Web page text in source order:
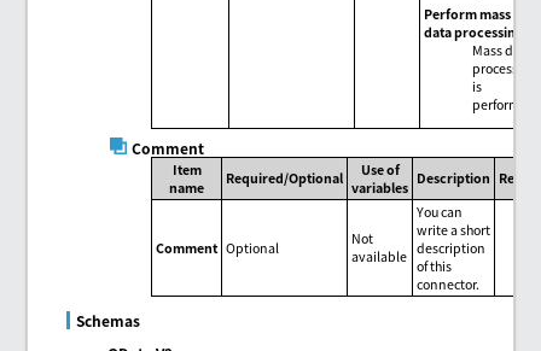
Perform mass
data processing
Mass data
processing
is
performed.
Comment
Item
name
Required/Optional
Use of
variables
Description
Comment Optional
Not
available
You can
write a short
description
of this
connector.
Schemas